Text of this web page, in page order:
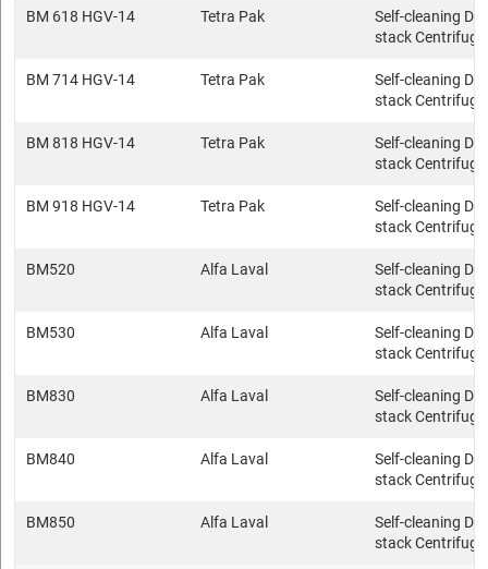
BM 618 HGV-14 Tetra Pak
Self-cleaning
stack
BM 714 HGV-14 Tetra Pak
Self-cleaning
stack
BM 818 HGV-14 Tetra Pak
Self-cleaning
stack
BM 918 HGV-14 Tetra Pak
Self-cleaning
stack
BM520 Alfa Laval
Self-cleaning
stack
BM530 Alfa Laval
Self-cleaning
stack
BM830 Alfa Laval
Self-cleaning
stack
BM840 Alfa Laval
Self-cleaning
stack
BM850 Alfa Laval
Self-cleaning
stack